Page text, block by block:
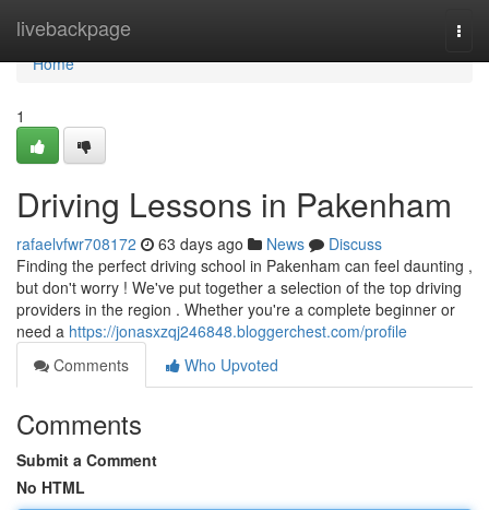
livebackpage
Home
Home
1
Driving Lessons in Pakenham
rafaelvfwr708172 63 days ago News
Discuss
Finding the perfect driving school in Pakenham can feel daunting ,
but don't worry ! We've put together a selection of the top driving
providers in the region . Whether you're a complete beginner or
need a https://jonasxzqj246848.bloggerchest.com/profile
Comments
Who Upvoted
Comments
Submit a Comment
No HTML